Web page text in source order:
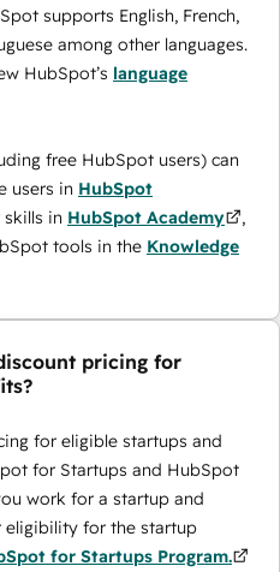
supports English, French,
among other languages.
HubSpot’s language
free HubSpot users) can
users in HubSpot
skills in HubSpot Academy
,
tools in the Knowledge
pricing for
for eligible startups and
for Startups and HubSpot
work for a startup and
for the startup
for Startups Program.